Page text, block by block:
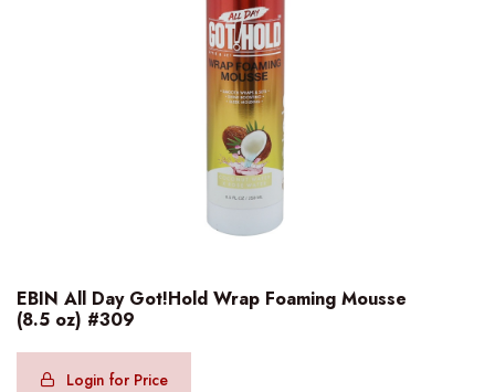
EBIN All Day Got!Hold Wrap Foaming Mousse
(8.5 oz) #309
Login for Price